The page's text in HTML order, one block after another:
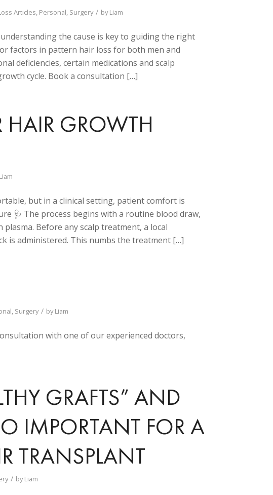
Articles, Personal, Surgery / byLiam
the cause is key to guiding the right
factors in pattern hair loss for both men and
deficiencies, certain medications and scalp
cycle. Book a consultation […]
HAIR GROWTH
Liam
but in a clinical setting, patient comfort is
🩺 The process begins with a routine blood draw,
Before any scalp treatment, a local
is administered. This numbs the treatment […]
, Surgery / byLiam
with one of our experienced doctors,
GRAFTS” AND
IMPORTANT FOR A
TRANSPLANT
/ byLiam